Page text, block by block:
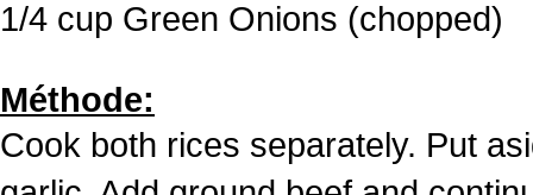
1/4 cup Green Onions (chopped)
Méthode:
Cook both rices separately. Put